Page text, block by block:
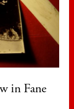
in Fane